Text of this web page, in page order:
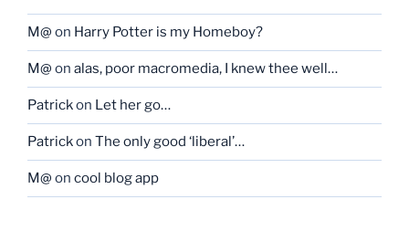
M@ on Harry Potter is my Homeboy?
M@ on alas, poor macromedia, I knew thee well…
Patrickon Let her go…
Patrickon The only good ‘liberal’…
M@ on cool blog app